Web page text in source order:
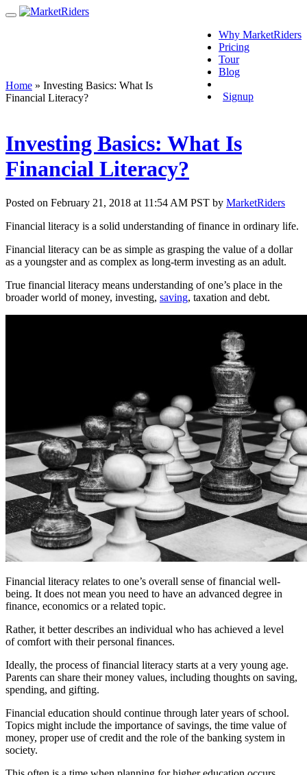
Why MarketRiders
Pricing
Tour
Blog
Signup
Home » Investing Basics: What Is
Financial Literacy?
Investing Basics: What Is
Financial Literacy?
Posted on February 21, 2018 at 11:54 AM PST by MarketRiders
Financial literacy is a solid understanding of finance in ordinary life.
Financial literacy can be as simple as grasping the value of a dollar
as a youngster and as complex as long-term investing as an adult.
True financial literacy means understanding of one’s place in the
broader world of money, investing, saving, taxation and debt.
Financial literacy relates to one’s overall sense of financial well-
being. It does not mean you need to have an advanced degree in
finance, economics or a related topic.
Rather, it better describes an individual who has achieved a level
of comfort with their personal finances.
Ideally, the process of financial literacy starts at a very young age.
Parents can share their money values, including thoughts on saving,
spending, and gifting.
Financial education should continue through later years of school.
Topics might include the importance of savings, the time value of
money, proper use of credit and the role of the banking system in
society.